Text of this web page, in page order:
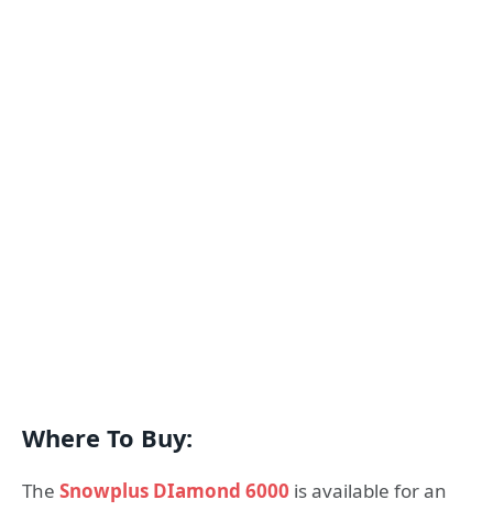
Where To Buy:
The Snowplus DIamond 6000 is available for an